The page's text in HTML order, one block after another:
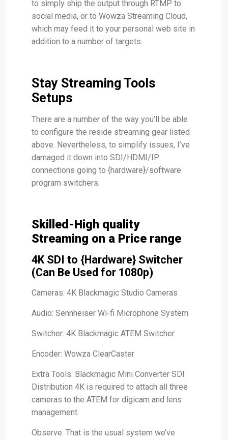
to simply ship the output through RTMP to
social media, or to Wowza Streaming Cloud,
which may feed it to your personal web site in
addition to a number of targets.
Stay Streaming Tools
Setups
There are a number of the way you’ll be able
to configure the reside streaming gear listed
above. Nevertheless, to simplify issues, I’ve
damaged it down into SDI/HDMI/IP
connections going to {hardware}/software
program switchers.
Skilled-High quality
Streaming on a Price range
4K SDI to {Hardware} Switcher
(Can Be Used for 1080p)
Cameras: 4K Blackmagic Studio Cameras
Audio: Sennheiser Wi-fi Microphone System
Switcher: 4K Blackmagic ATEM Switcher
Encoder: Wowza ClearCaster
Extra Tools: Blackmagic Mini Converter SDI
Distribution 4K is required to attach all three
cameras to the ATEM for digicam and lens
management.
Observe: That is the usual system we’ve